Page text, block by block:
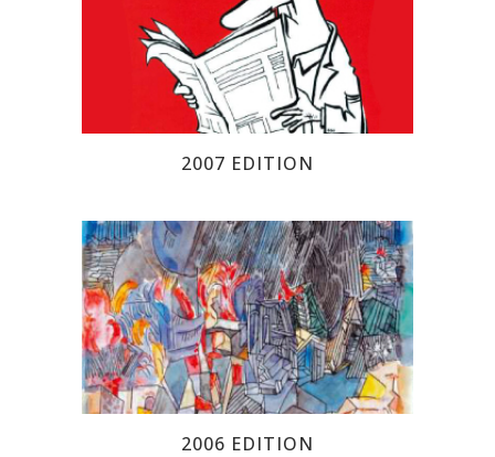
2007 EDITION
2006 EDITION